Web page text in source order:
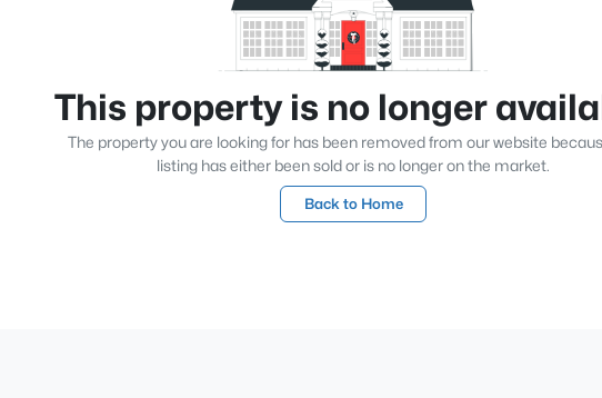
This property is no longer
The property you are looking for has been removed from our website
listing has either been sold or is no longer on the market.
Back to Home